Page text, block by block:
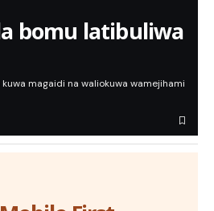
bomu latibuliwa
magaidi na waliokuwa wamejihami